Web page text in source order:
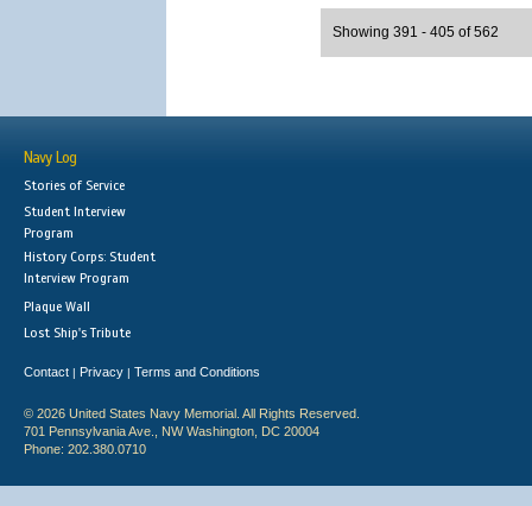
Showing 391 - 405 of 562
Navy Log
Stories of Service
Student Interview
Program
History Corps: Student
Interview Program
Plaque Wall
Lost Ship's Tribute
Contact | Privacy | Terms and Conditions
© 2026 United States Navy Memorial. All Rights Reserved.
701 Pennsylvania Ave., NW Washington, DC 20004
Phone: 202.380.0710